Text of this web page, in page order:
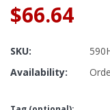
$66.64
SKU:
Availability: